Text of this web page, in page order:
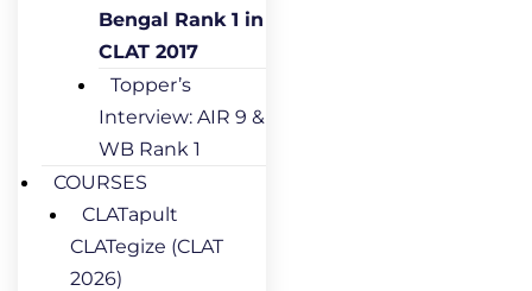
Bengal Rank 1 in
CLAT 2017
Topper’s
Interview: AIR 9 &
WB Rank 1
COURSES
CLATapult
CLATegize (CLAT
2026)